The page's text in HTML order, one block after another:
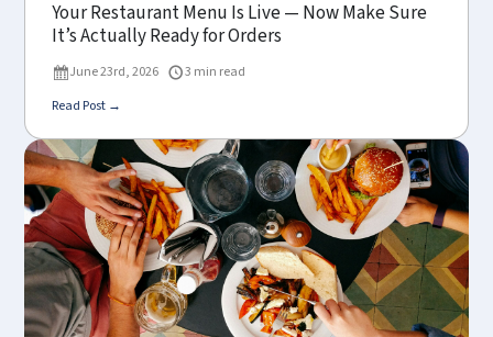
Your Restaurant Menu Is Live — Now Make Sure
It’s Actually Ready for Orders
June 23rd, 2026
3 min read
Read Post →